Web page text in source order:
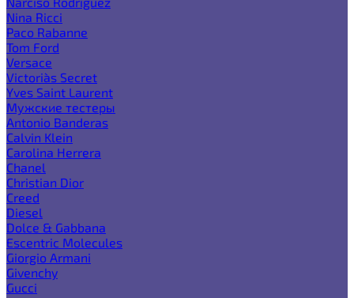
Nina Ricci
Paco Rabanne
Tom Ford
Versace
Victoria`s Secret
Yves Saint Laurent
Мужские тестеры
Antonio Banderas
Calvin Klein
Carolina Herrera
Chanel
Christian Dior
Creed
Diesel
Dolce & Gabbana
Escentric Molecules
Giorgio Armani
Givenchy
Gucci